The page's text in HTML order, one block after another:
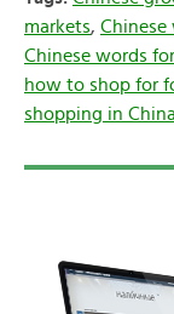
markets,
Chinese words
how to shop for
shopping in China